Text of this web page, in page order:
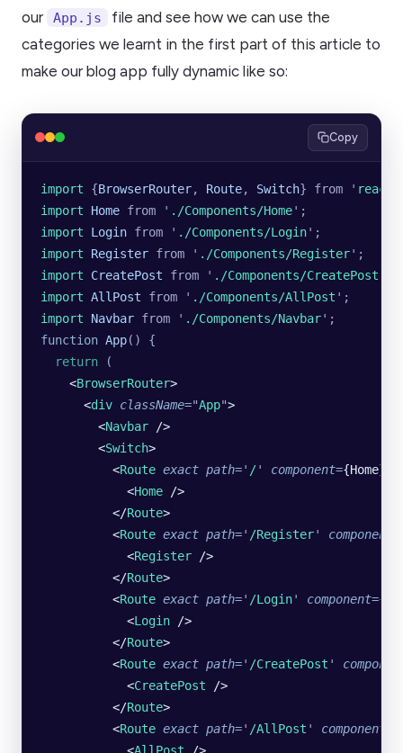
our
App.js
file and see how we can use the
categories we learnt in the first part of this article to
make our blog app fully dynamic like so:
Copy
import {BrowserRouter, Route, Switch} from ' react-
import Home from ' ./Components/Home' ;
import Login from ' ./Components/Login' ;
import Register from ' ./Components/Register' ;
import CreatePost from ' ./Components/CreatePost
import AllPost from ' ./Components/AllPost ' ;
import Navbar from ' ./Components/Navbar' ;
function App() {
  return
(
    <
BrowserRouter>
      <
div className="App">
        <
Navbar />
        <
Switch>
          <
Route exact path=' /' component={Home}>
            <
Home />
          </
Route>
          <
Route exact path=' /Register' component
            <
Register />
          </
Route>
          <
Route exact path=' /Login' component=
            <
Login />
          </
Route>
          <
Route exact path=' /CreatePost '
            <
CreatePost />
          </
Route>
          <
Route exact path=' /AllPost ' component
            <
AllPost />